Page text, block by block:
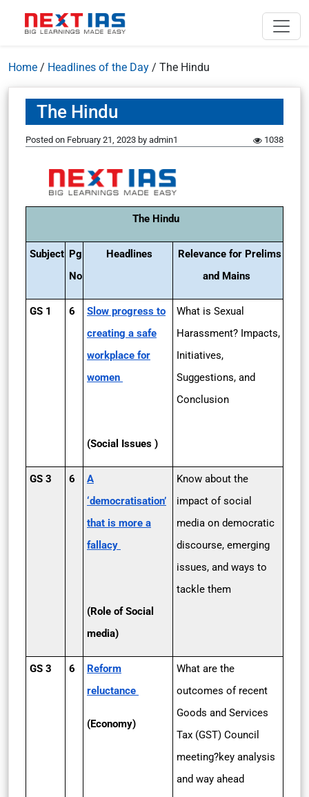
Home / Headlines of the Day / The Hindu
The Hindu
Posted on February 21, 2023 by admin1 1038
The Hindu
Subject Pg
No
Headlines
Relevance for Prelims
and Mains
GS 1 6
Slow progress to
creating a safe
workplace for
women
(Social Issues )
What is Sexual
Harassment? Impacts,
Initiatives,
Suggestions, and
Conclusion
GS 3 6
A
‘democratisation’
that is more a
fallacy
(Role of Social
media)
Know about the
impact of social
media on democratic
discourse, emerging
issues, and ways to
tackle them
GS 3 6
Reform
reluctance
(Economy)
What are the
outcomes of recent
Goods and Services
Tax (GST) Council
meeting?key analysis
and way ahead